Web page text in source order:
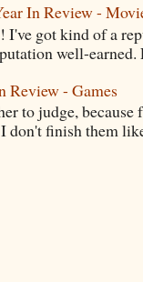
In Review -
I've got kind of a
well-
Review - Games
to judge,
don't finish them